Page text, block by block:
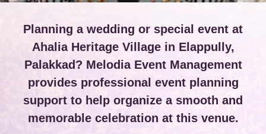
Planning a wedding or special event at
Ahalia Heritage Village in Elappully,
Palakkad? Melodia Event Management
provides professional event planning
support to help organize a smooth and
memorable celebration at this venue.